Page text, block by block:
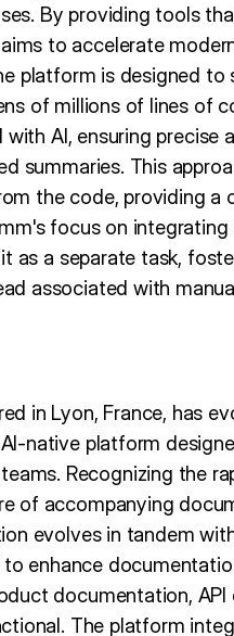
By providing tools
to accelerate
platform is designed to
of millions of lines of
AI, ensuring precise
summaries. This
the code, providing a
focus on
as a separate task,
associated with
in Lyon, France, has
native platform
Recognizing the
of accompanying
evolves in tandem
enhance
documentation, API
The platform